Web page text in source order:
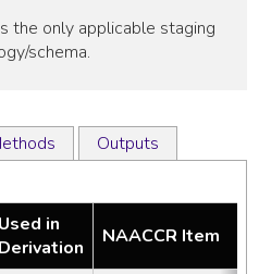
the only applicable staging
schema.
Outputs
Used in
Derivation
NAACCR Item